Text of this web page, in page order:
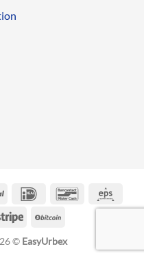
PayPal IDeal Bancontact
Stripe
© EasyUrbex